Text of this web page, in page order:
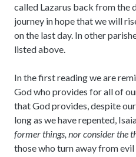
called Lazarus back from the
journey in hope that we will
on the last day. In other
listed above.
In the first reading we are
God who provides for all of
that God provides, despite
long as we have repented,
former things, nor consider the
those who turn away from